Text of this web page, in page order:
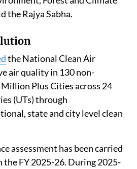
the Rajya Sabha.
the National Clean Air
air quality in 130 non-
Plus Cities across 24
(UTs) through
state and city level clean
assessment has been carried
FY 2025-26. During 2025-